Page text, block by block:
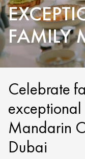
FAMILY
Celebrate
Mandarin
Dubai